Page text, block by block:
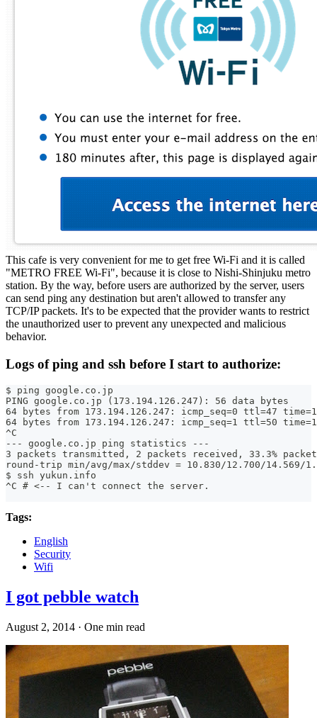
This cafe is very convenient for me to get free Wi-Fi and it is called
"METRO FREE Wi-Fi", because it is close to Nishi-Shinjuku metro
station. By the way, before users are authorized by the server, users
can send ping any destination but aren't allowed to transfer any
TCP/IP packets. It's to be expected that the provider wants to restrict
the unauthorized user to prevent any unexpected and malicious
behavior.
Logs of ping and ssh before I start to authorize:
$ ping google.co.jp
PING google.co.jp (173.194.126.247): 56 data bytes
64 bytes from 173.194.126.247: icmp_seq=0 ttl=47
64 bytes from 173.194.126.247: icmp_seq=1 ttl=50
^C
--- google.co.jp ping statistics ---
3 packets transmitted, 2 packets received, 33.3%
round-trip min/avg/max/stddev = 10.830/12.700/14.569/
$ ssh yukun.info
^C # <-- I can't connect the server.
Tags:
English
Security
Wifi
I got pebble watch
August 2, 2014 · One min read